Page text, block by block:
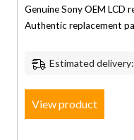
Genuine Sony OEM LCD
Authentic replacement
Estimated
View product